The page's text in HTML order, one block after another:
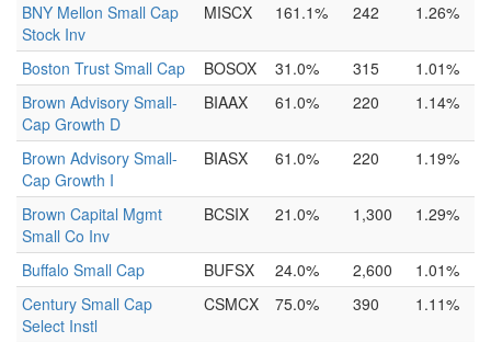
BNY Mellon Small Cap
Stock Inv
MISCX 161.1% 242 1.26%
Boston Trust Small Cap BOSOX 31.0% 315
1.01%
Brown Advisory Small-
Cap Growth D
BIAAX 61.0% 220 1.14%
Brown Advisory Small-
Cap Growth I
BIASX 61.0% 220 1.19%
Brown Capital Mgmt
Small Co Inv
BCSIX 21.0% 1,300 1.29%
Buffalo Small Cap BUFSX 24.0% 2,600
1.01%
Century Small Cap
Select Instl
CSMCX 75.0% 390 1.11%